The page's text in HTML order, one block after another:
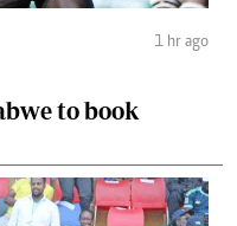
1 hr ago
to book